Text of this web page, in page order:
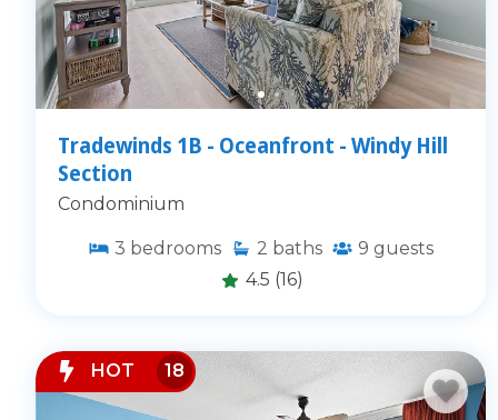
Tradewinds 1B - Oceanfront - Windy Hill
Section
Condominium
3 bedrooms 2 baths 9 guests
4.5 (16)
HOT 18